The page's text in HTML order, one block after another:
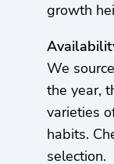
growth
We
the year,
varieties
habits.
selection.